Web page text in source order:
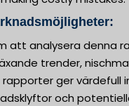
att analysera denna
trender,
rapporter ger värdefull
och